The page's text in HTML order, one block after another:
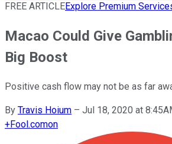
FREE ARTICLEExplore Premium
Macao Could Give
Big Boost
Positive cash flow may not be as far
By Travis Hoium – Jul 18, 2020 at
+Fool.comon